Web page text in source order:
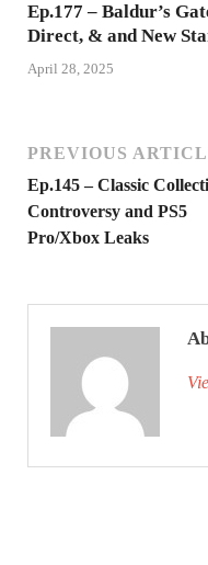
Ep.177 – Baldur’s
Direct, & and New
April 28, 2025
PREVIOUS
Ep.145 – Classic
Controversy and PS5
Pro/Xbox Leaks